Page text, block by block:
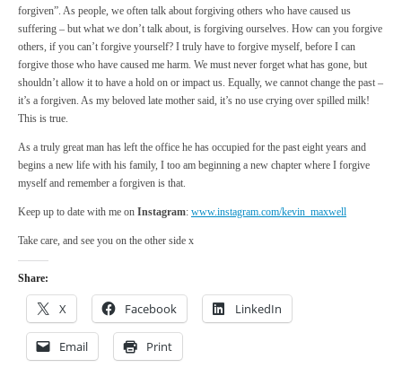
forgiven”. As people, we often talk about forgiving others who have caused us
suffering – but what we don’t talk about, is forgiving ourselves. How can you forgive
others, if you can’t forgive yourself? I truly have to forgive myself, before I can
forgive those who have caused me harm. We must never forget what has gone, but
shouldn’t allow it to have a hold on or impact us. Equally, we cannot change the past –
it’s a forgiven. As my beloved late mother said, it’s no use crying over spilled milk!
This is true.
As a truly great man has left the office he has occupied for the past eight years and
begins a new life with his family, I too am beginning a new chapter where I forgive
myself and remember a forgiven is that.
Keep up to date with me on Instagram: www.instagram.com/kevin_maxwell
Take care, and see you on the other side x
Share:
X Facebook LinkedIn
Email Print